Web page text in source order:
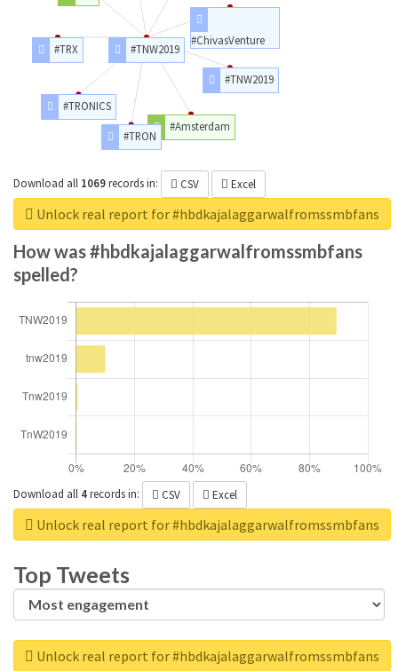
#TNW2019
#TNW2019
#Amsterdam
#TRON
#TRONICS
#TRX
#ChivasVenture
Download all 1069recordsin: CSV Excel
Unlock real report for #hbdkajalaggarwalfromssmbfans
How was #hbdkajalaggarwalfromssmbfans
spelled?
Download all 4recordsin: CSV Excel
Unlock real report for #hbdkajalaggarwalfromssmbfans
Top Tweets
Unlock real report for #hbdkajalaggarwalfromssmbfans